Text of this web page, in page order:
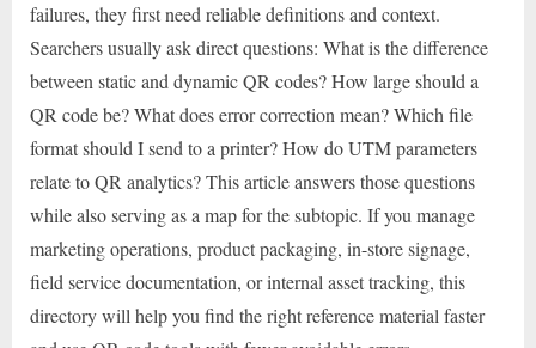
failures, they first need reliable definitions and context.
Searchers usually ask direct questions: What is the difference
between static and dynamic QR codes? How large should a
QR code be? What does error correction mean? Which file
format should I send to a printer? How do UTM parameters
relate to QR analytics? This article answers those questions
while also serving as a map for the subtopic. If you manage
marketing operations, product packaging, in-store signage,
field service documentation, or internal asset tracking, this
directory will help you find the right reference material faster